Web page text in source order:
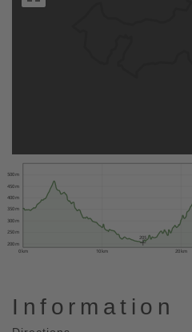
0 km 10 km 20 km
200 m
250 m
300 m
350 m
400 m
450 m
500 m
205
Information